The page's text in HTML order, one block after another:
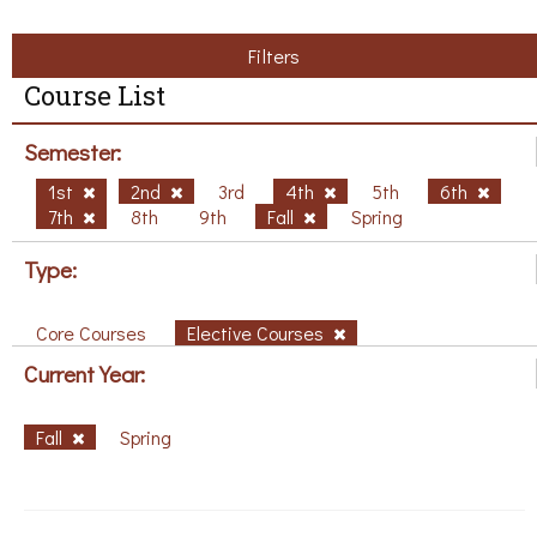
Filters
Course List
Semester:
1st 2nd 3rd 4th 5th
6th
7th
8th 9th Fall Spring
Type:
Core Courses Elective Courses
Current Year:
Fall Spring